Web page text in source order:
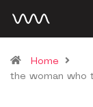
Home
the woman who